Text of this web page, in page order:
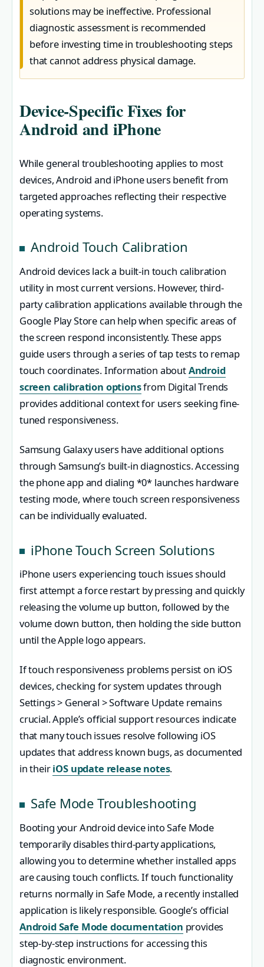
solutions may be ineffective. Professional
diagnostic assessment is recommended
before investing time in troubleshooting steps
that cannot address physical damage.
Device-Specific Fixes for
Android and iPhone
While general troubleshooting applies to most
devices, Android and iPhone users benefit from
targeted approaches reflecting their respective
operating systems.
Android Touch Calibration
Android devices lack a built-in touch calibration
utility in most current versions. However, third-
party calibration applications available through the
Google Play Store can help when specific areas of
the screen respond inconsistently. These apps
guide users through a series of tap tests to remap
touch coordinates. Information aboutAndroid
screen calibration optionsfrom Digital Trends
provides additional context for users seeking fine-
tuned responsiveness.
Samsung Galaxy users have additional options
through Samsung’s built-in diagnostics. Accessing
the phone app and dialing *0* launches hardware
testing mode, where touch screen responsiveness
can be individually evaluated.
iPhone Touch Screen Solutions
iPhone users experiencing touch issues should
first attempt a force restart by pressing and quickly
releasing the volume up button, followed by the
volume down button, then holding the side button
until the Apple logo appears.
If touch responsiveness problems persist on iOS
devices, checking for system updates through
Settings > General > Software Update remains
crucial. Apple’s official support resources indicate
that many touch issues resolve following iOS
updates that address known bugs, as documented
in theiriOS update release notes.
Safe Mode Troubleshooting
Booting your Android device into Safe Mode
temporarily disables third-party applications,
allowing you to determine whether installed apps
are causing touch conflicts. If touch functionality
returns normally in Safe Mode, a recently installed
application is likely responsible. Google’s official
Android Safe Mode documentation provides
step-by-step instructions for accessing this
diagnostic environment.